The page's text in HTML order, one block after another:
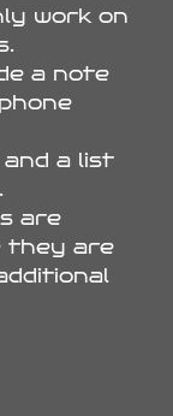
work on
a note
and a list
are
they are